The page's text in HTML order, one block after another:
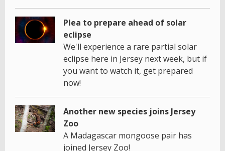
Plea to prepare ahead of solar
eclipse
We'll experience a rare partial solar
eclipse here in Jersey next week, but if
you want to watch it, get prepared
now!
Another new species joins Jersey
Zoo
A Madagascar mongoose pair has
joined Jersey Zoo!